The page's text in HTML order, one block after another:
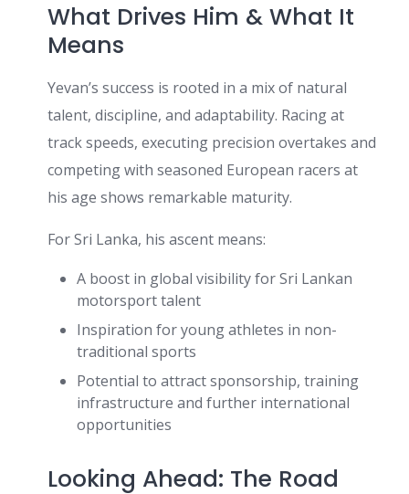
What Drives Him & What It
Means
Yevan’s success is rooted in a mix of natural
talent, discipline, and adaptability. Racing at
track speeds, executing precision overtakes and
competing with seasoned European racers at
his age shows remarkable maturity.
For Sri Lanka, his ascent means:
A boost in global visibility for Sri Lankan
motorsport talent
Inspiration for young athletes in non-
traditional sports
Potential to attract sponsorship, training
infrastructure and further international
opportunities
Looking Ahead: The Road